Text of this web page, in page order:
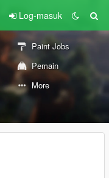
Log-masuk
Paint Jobs
Pemain
More